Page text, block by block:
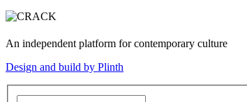
An independent platform for contemporary culture
Design and build by Plinth